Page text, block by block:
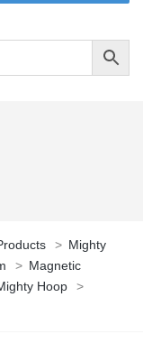
> Mighty
> Magnetic
Hoop
>